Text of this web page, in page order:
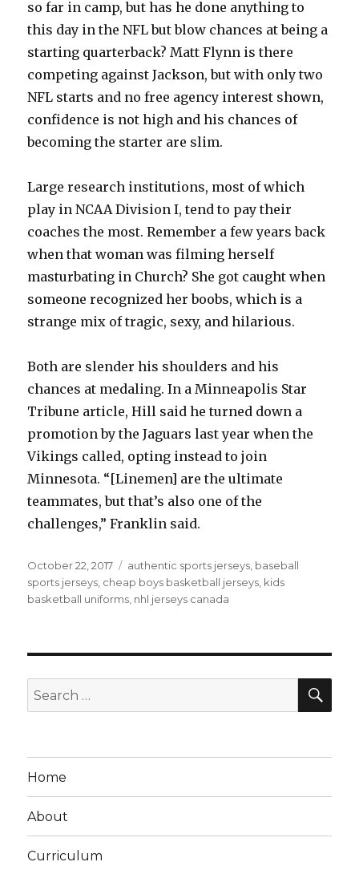
so far in camp, but has he done anything to
this day in the NFL but blow chances at being a
starting quarterback? Matt Flynn is there
competing against Jackson, but with only two
NFL starts and no free agency interest shown,
confidence is not high and his chances of
becoming the starter are slim.
Large research institutions, most of which
play in NCAA Division I, tend to pay their
coaches the most. Remember a few years back
when that woman was filming herself
masturbating in Church? She got caught when
someone recognized her boobs, which is a
strange mix of tragic, sexy, and hilarious.
Both are slender his shoulders and his
chances at medaling. In a Minneapolis Star
Tribune article, Hill said he turned down a
promotion by the Jaguars last year when the
Vikings called, opting instead to join
Minnesota. “[Linemen] are the ultimate
teammates, but that’s also one of the
challenges,” Franklin said.
Posted
on
October 22, 2017 Tags
authentic sports jerseys, baseball
sports jerseys, cheap boys basketball jerseys, kids
basketball uniforms, nhl jerseys canada
Search
for:
Home
About
Curriculum